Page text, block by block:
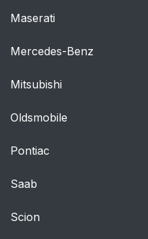
Maserati
Mercedes-Benz
Mitsubishi
Oldsmobile
Pontiac
Saab
Scion